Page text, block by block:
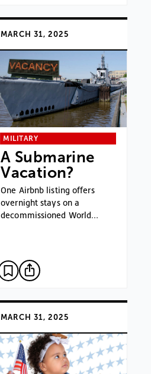
MARCH 31, 2025
MILITARY
A Submarine
Vacation?
One Airbnb listing offers
overnight stays on a
decommissioned World…
MARCH 31, 2025